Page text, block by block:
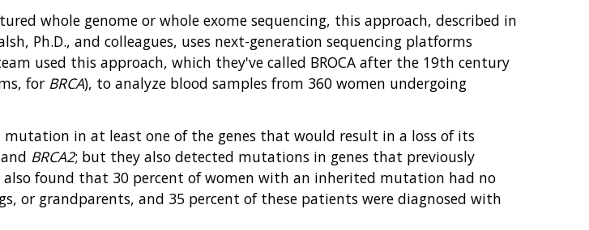
whole genome or whole exome sequencing, this approach, described in
Ph.D., and colleagues, uses next-generation sequencing platforms
used this approach, which they've called BROCA after the 19th century
for BRCA), to analyze blood samples from 360 women undergoing
in at least one of the genes that would result in a loss of its
and BRCA2; but they also detected mutations in genes that previously
found that 30 percent of women with an inherited mutation had no
or grandparents, and 35 percent of these patients were diagnosed with